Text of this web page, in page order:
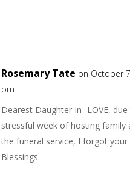
Rosemary Tate on October
pm
Dearest Daughter-in- LOVE,
stressful week of hosting family
the funeral service, I forgot your
Blessings